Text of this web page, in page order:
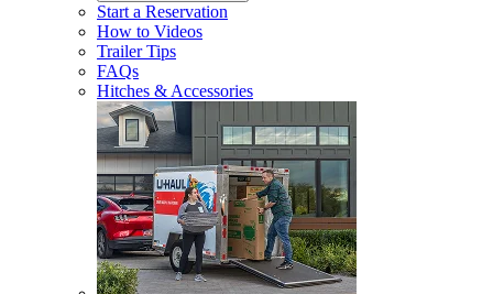
Start a Reservation
How to Videos
Trailer Tips
FAQs
Hitches & Accessories